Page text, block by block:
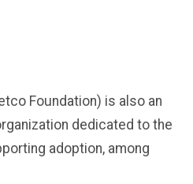
Foundation) is also an
dedicated to the
adoption, among